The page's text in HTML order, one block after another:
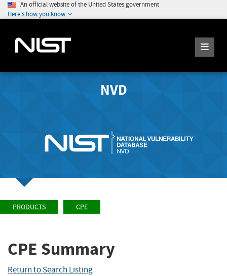
An official website of the United States government
Here's how you know
NVD
PRODUCTS CPE
CPE Summary
Return to Search Listing